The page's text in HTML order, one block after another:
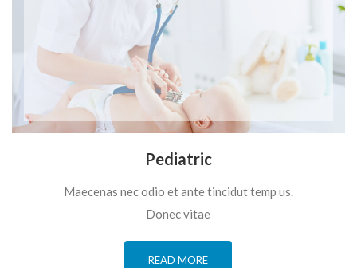
Pediatric
Maecenas nec odio et ante tincidut temp us.
Donec vitae
READ MORE